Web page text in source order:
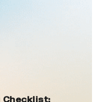
Checklist: